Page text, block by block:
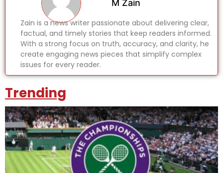
M Zain
Zain is a news writer passionate about delivering clear,
factual, and timely stories that keep readers informed.
With a strong focus on truth, accuracy, and clarity, he
create engaging news pieces that simplify complex
issues for every reader.
Trending